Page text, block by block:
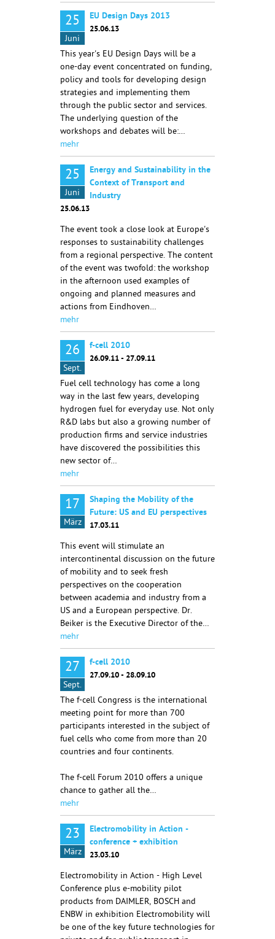
25
Juni
EU Design Days 2013
25.06.13
This year's EU Design Days will be a
one-day event concentrated on funding,
policy and tools for developing design
strategies and implementing them
through the public sector and services.
The underlying question of the
workshops and debates will be:…
mehr
25
Juni
Energy and Sustainability in the
Context of Transport and
Industry
25.06.13
The event took a close look at Europe's
responses to sustainability challenges
from a regional perspective. The content
of the event was twofold: the workshop
in the afternoon used examples of
ongoing and planned measures and
actions from Eindhoven…
mehr
26
Sept.
f-cell 2010
26.09.11 - 27.09.11
Fuel cell technology has come a long
way in the last few years, developing
hydrogen fuel for everyday use. Not only
R&D labs but also a growing number of
production firms and service industries
have discovered the possibilities this
new sector of…
mehr
17
März
Shaping the Mobility of the
Future: US and EU perspectives
17.03.11
This event will stimulate an
intercontinental discussion on the future
of mobility and to seek fresh
perspectives on the cooperation
between academia and industry from a
US and a European perspective. Dr.
Beiker is the Executive Director of the…
mehr
27
Sept.
f-cell 2010
27.09.10 - 28.09.10
The f-cell Congress is the international
meeting point for more than 700
participants interested in the subject of
fuel cells who come from more than 20
countries and four continents.
The f-cell Forum 2010 offers a unique
chance to gather all the…
mehr
23
März
Electromobility in Action -
conference + exhibition
23.03.10
Electromobility in Action - High Level
Conference plus e-mobility pilot
products from DAIMLER, BOSCH and
ENBW in exhibition Electromobility will
be one of the key future technologies for